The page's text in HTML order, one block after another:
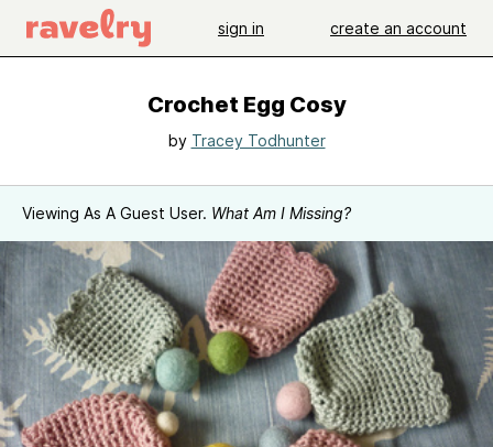
sign in create an account
Crochet Egg Cosy
by Tracey Todhunter
Viewing As A Guest User. What Am I Missing?